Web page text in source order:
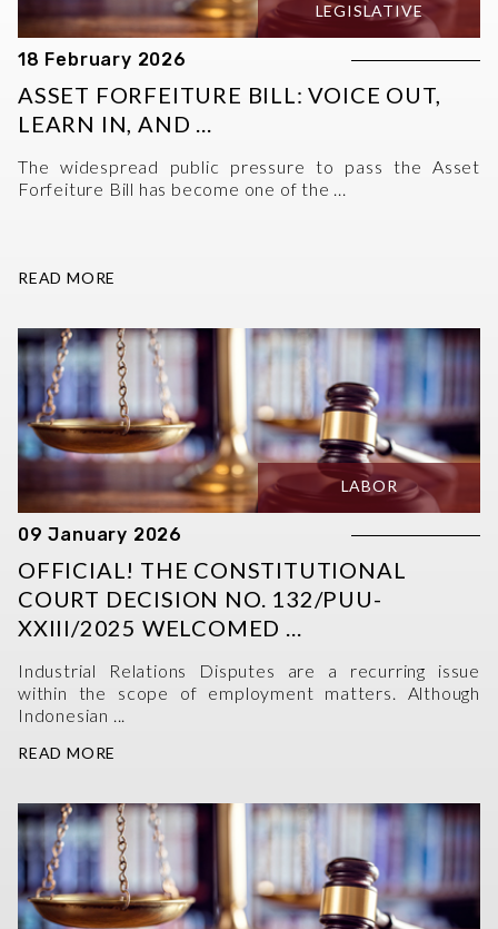
LEGISLATIVE
18 February 2026
ASSET FORFEITURE BILL: VOICE OUT,
LEARN IN, AND ...
The widespread public pressure to pass the Asset
Forfeiture Bill has become one of the ...
READ MORE
LABOR
09 January 2026
OFFICIAL! THE CONSTITUTIONAL
COURT DECISION NO. 132/PUU-
XXIII/2025 WELCOMED ...
Industrial Relations Disputes are a recurring issue
within the scope of employment matters. Although
Indonesian ...
READ MORE